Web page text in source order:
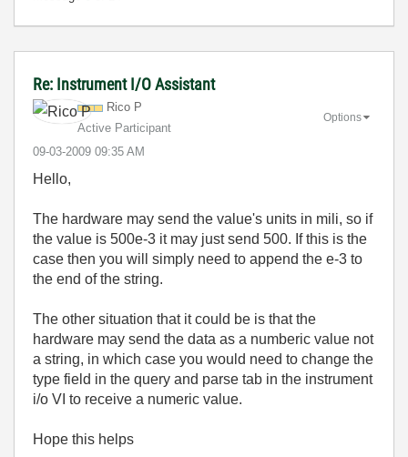
Re: Instrument I/O Assistant
Rico P
Active Participant
‎09-03-2009 09:35 AM
Options
Hello,
The hardware may send the value's units in mili, so if
the value is 500e-3 it may just send 500. If this is the
case then you will simply need to append the e-3 to
the end of the string.
The other situation that it could be is that the
hardware may send the data as a numberic value not
a string, in which case you would need to change the
type field in the query and parse tab in the instrument
i/o VI to receive a numeric value.
Hope this helps